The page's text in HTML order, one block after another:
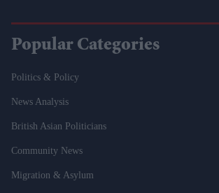
Popular Categories
Politics & Policy
News Analysis
British Asian Politicians
Community News
Migration & Asylum